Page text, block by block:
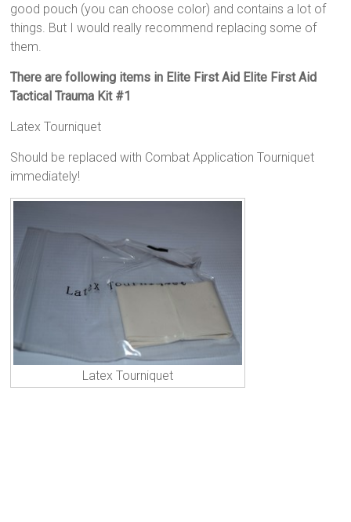
good pouch (you can choose color) and contains a lot of
things. But I would really recommend replacing some of
them.
There are following items in Elite First Aid Elite First Aid
Tactical Trauma Kit #1
Latex Tourniquet
Should be replaced with Combat Application Tourniquet
immediately!
Latex Tourniquet